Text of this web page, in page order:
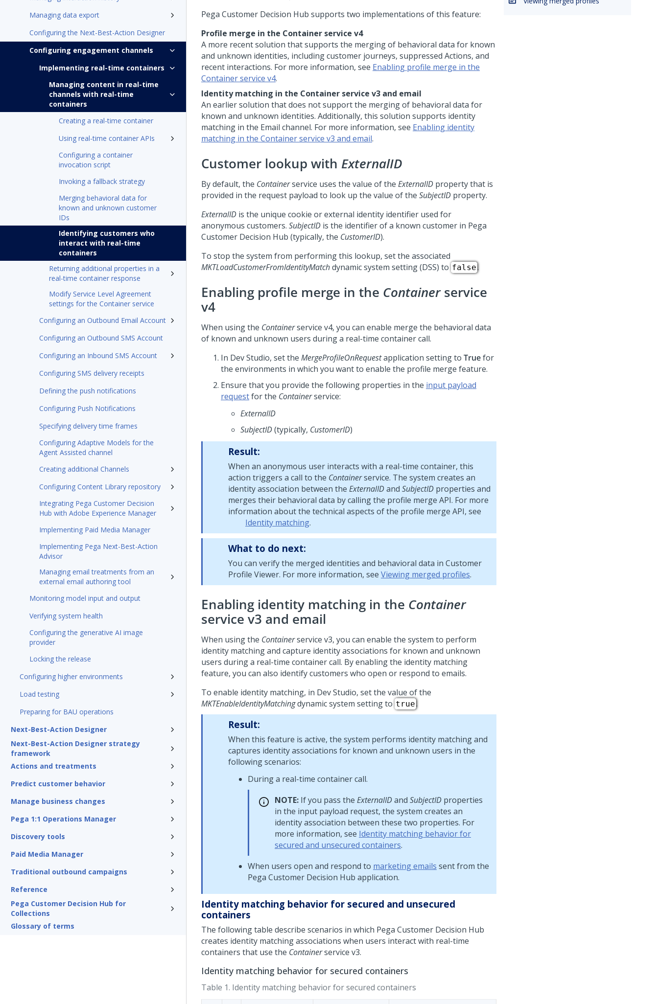
Managing data export
Configuring the Next-Best-Action Designer
Configuring engagement channels
Implementing real-time containers
Managing content in real-time
channels with real-time
containers
Creating a real-time container
Using real-time container APIs
Configuring a container
invocation script
Invoking a fallback strategy
Merging behavioral data for
known and unknown customer
IDs
Identifying customers who
interact with real-time
containers
Returning additional properties in a
real-time container response
Modify Service Level Agreement
settings for the Container service
Configuring an Outbound Email Account
Configuring an Outbound SMS Account
Configuring an Inbound SMS Account
Configuring SMS delivery receipts
Defining the push notifications
Configuring Push Notifications
Specifying delivery time frames
Configuring Adaptive Models for the
Agent Assisted channel
Creating additional Channels
Configuring Content Library repository
Integrating Pega Customer Decision
Hub with Adobe Experience Manager
Implementing Paid Media Manager
Implementing Pega Next-Best-Action
Advisor
Managing email treatments from an
external email authoring tool
Monitoring model input and output
Verifying system health
Configuring the generative AI image
provider
Locking the release
Configuring higher environments
Load testing
Preparing for BAU operations
Next-Best-Action Designer
Next-Best-Action Designer strategy
framework
Actions and treatments
Predict customer behavior
Manage business changes
Pega 1:1 Operations Manager
Discovery tools
Paid Media Manager
Traditional outbound campaigns
Reference
Pega Customer Decision Hub for
Collections
Glossary of terms
Pega Customer Decision Hub supports two implementations of this feature:
Profile merge in the Container service v4
A more recent solution that supports the merging of behavioral data for known
and unknown identities, including customer journeys, suppressed Actions, and
recent interactions. For more information, see Enabling profile merge in the
Container service v4.
Identity matching in the Container service v3 and email
An earlier solution that does not support the merging of behavioral data for
known and unknown identities. Additionally, this solution supports identity
matching in the Email channel. For more information, see Enabling identity
matching in the Container service v3 and email.
Customer lookup with ExternalID
By default, the Containerservice uses the value of the ExternalID property that is
provided in the request payload to look up the value of the SubjectID property.
ExternalID is the unique cookie or external identity identifier used for
anonymous customers. SubjectID is the identifier of a known customer in Pega
Customer Decision Hub (typically, the CustomerID).
To stop the system from performing this lookup, set the associated
MKTLoadCustomerFromIdentityMatchdynamic system setting (DSS) to false.
Enabling profile merge in the Containerservice
v4
When using the Containerservice v4, you can enable merge the behavioral data
of known and unknown users during a real-time container call.
In Dev Studio, set the MergeProfileOnRequestapplication setting to Truefor
the environments in which you want to enable the profile merge feature.
Ensure that you provide the following properties in the input payload
requestfor the Containerservice:
ExternalID
SubjectID(typically, CustomerID)
Result:
When an anonymous user interacts with a real-time container, this
action triggers a call to the Containerservice. The system creates an
identity association between the ExternalIDand SubjectID properties and
merges their behavioral data by calling the profile merge API. For more
information about the technical aspects of the profile merge API, see
Identity matching.
What to do next:
You can verify the merged identities and behavioral data in Customer
Profile Viewer. For more information, see Viewing merged profiles.
Enabling identity matching in the Container
service v3 and email
When using the Containerservice v3, you can enable the system to perform
identity matching and capture identity associations for known and unknown
users during a real-time container call. By enabling the identity matching
feature, you can also identify customers who open or respond to emails.
To enable identity matching, in Dev Studio, set the value of the
MKTEnableIdentityMatchingdynamic system setting to true.
Result:
When this feature is active, the system performs identity matching and
captures identity associations for known and unknown users in the
following scenarios:
During a real-time container call.
NOTE: If you pass the ExternalIDand SubjectID properties
in the input payload request, the system creates an
identity association between these two properties. For
more information, see Identity matching behavior for
secured and unsecured containers.
When users open and respond to marketing emails sent from the
Pega Customer Decision Hub application.
Identity matching behavior for secured and unsecured
containers
The following table describe scenarios in which Pega Customer Decision Hub
creates identity matching associations when users interact with real-time
containers that use the Containerservice v3.
Identity matching behavior for secured containers
Table 1. Identity matching behavior for secured containers